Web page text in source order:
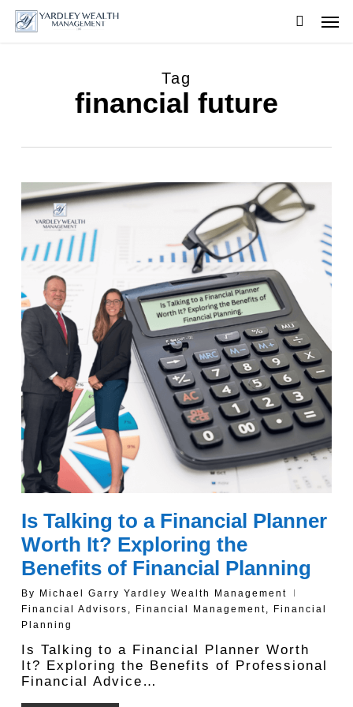
Skip
Tag
financial future
Is Talking to a Financial Planner
Worth It? Exploring the
Benefits of Financial Planning
By
Michael Garry Yardley Wealth Management
Financial Advisors , Financial Management,
Financial
Planning
Is Talking to a Financial Planner Worth
It? Exploring the Benefits of Professional
Financial Advice…